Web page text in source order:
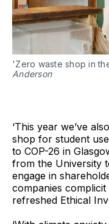
'Zero waste shop in
Anderson
‘This year we’ve
shop for student
to COP-26 in
from the University
engage in
companies
refreshed Ethical